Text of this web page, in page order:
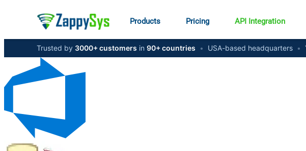
Products Pricing API Integration
Trusted by 3000+ customers in 90+ countries • USA-based headquarters •